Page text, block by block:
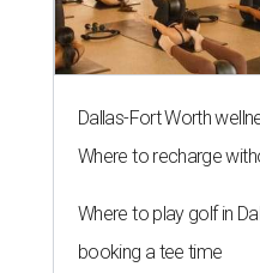
Dallas-Fort Worth
Where to recharge
Where to play golf in
booking a tee time